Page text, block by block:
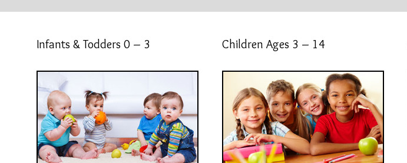
Infants & Todders 0 – 3 Children Ages 3 – 14